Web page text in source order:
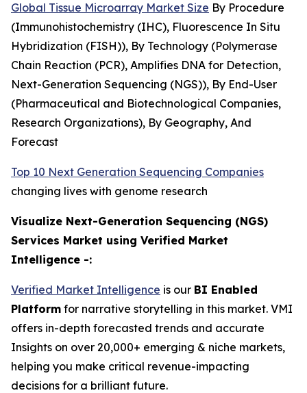
Global Tissue Microarray Market Size By Procedure
(Immunohistochemistry (IHC), Fluorescence In Situ
Hybridization (FISH)), By Technology (Polymerase
Chain Reaction (PCR), Amplifies DNA for Detection,
Next-Generation Sequencing (NGS)), By End-User
(Pharmaceutical and Biotechnological Companies,
Research Organizations), By Geography, And
Forecast
Top 10 Next Generation Sequencing Companies
changing lives with genome research
Visualize Next-Generation Sequencing (NGS)
Services Market using Verified Market
Intelligence -:
Verified Market Intelligence is our BI Enabled
Platform for narrative storytelling in this market. VMI
offers in-depth forecasted trends and accurate
Insights on over 20,000+ emerging & niche markets,
helping you make critical revenue-impacting
decisions for a brilliant future.